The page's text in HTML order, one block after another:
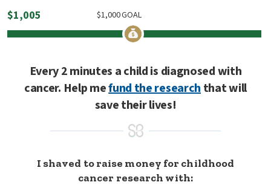
$1,005 GOAL
1,000
$
Every 2 minutes a child is diagnosed with
cancer. Help mefund the researchthat will
save their lives!
I shaved to raise money for childhood
cancer research with: